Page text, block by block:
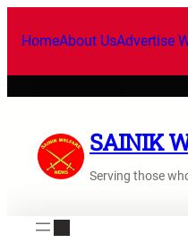
HomeAbout UsAdvertise
SAINIK
Serving those